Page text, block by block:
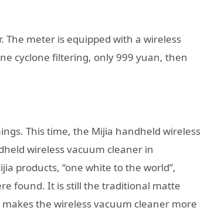
The meter is equipped with a wireless
cyclone filtering, only 999 yuan, then
This time, the Mijia handheld wireless
wireless vacuum cleaner in
products, “one white to the world”,
found. It is still the traditional matte
the wireless vacuum cleaner more